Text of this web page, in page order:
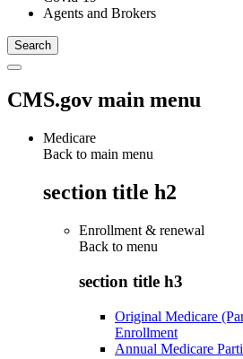
Agents and Brokers
CMS.gov main menu
Medicare
Back to main menu
section title h2
Enrollment & renewal
Back to menu
section title h3
Original Medicare
Enrollment
Annual Medicare